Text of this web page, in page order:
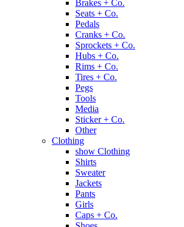
Brakes + Co.
Seats + Co.
Pedals
Cranks + Co.
Sprockets + Co.
Hubs + Co.
Rims + Co.
Tires + Co.
Pegs
Tools
Media
Sticker + Co.
Other
Clothing
show Clothing
Shirts
Sweater
Jackets
Pants
Girls
Caps + Co.